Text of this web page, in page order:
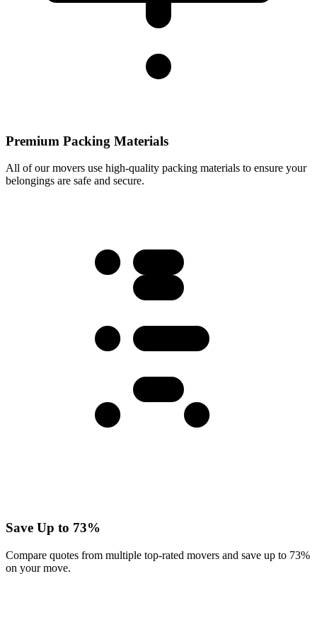
Premium Packing Materials
All of our movers use high-quality packing materials to ensure your
belongings are safe and secure.
Save Up to 73%
Compare quotes from multiple top-rated movers and save up to 73%
on your move.